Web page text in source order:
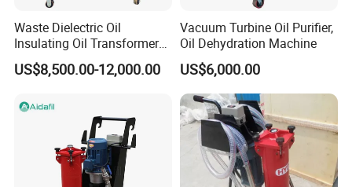
Waste Dielectric Oil
Insulating Oil Transformer
Oil Vacuum Purifier (ZY-
100)
US$8,500.00-12,000.00
Vacuum Turbine Oil Purifier,
Oil Dehydration Machine
US$6,000.00